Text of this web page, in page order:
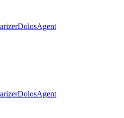
DolosAgent
DolosAgent